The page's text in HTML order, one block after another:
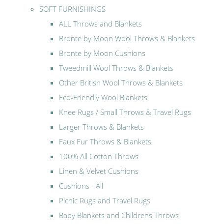
SOFT FURNISHINGS
ALL Throws and Blankets
Bronte by Moon Wool Throws & Blankets
Bronte by Moon Cushions
Tweedmill Wool Throws & Blankets
Other British Wool Throws & Blankets
Eco-Friendly Wool Blankets
Knee Rugs / Small Throws & Travel Rugs
Larger Throws & Blankets
Faux Fur Throws & Blankets
100% All Cotton Throws
Linen & Velvet Cushions
Cushions - All
Picnic Rugs and Travel Rugs
Baby Blankets and Childrens Throws